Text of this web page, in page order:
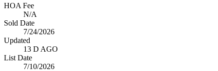
HOA Fee
N/A
Sold Date
7/24/2026
Updated
13 D AGO
List Date
7/10/2026